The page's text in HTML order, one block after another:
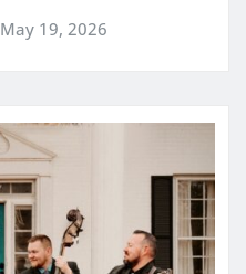
May 19, 2026